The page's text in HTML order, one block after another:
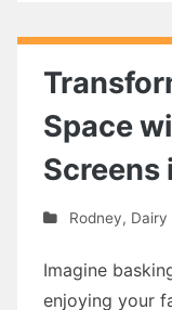
Space
Screens
Rodney, Dairy
Imagine
enjoying your